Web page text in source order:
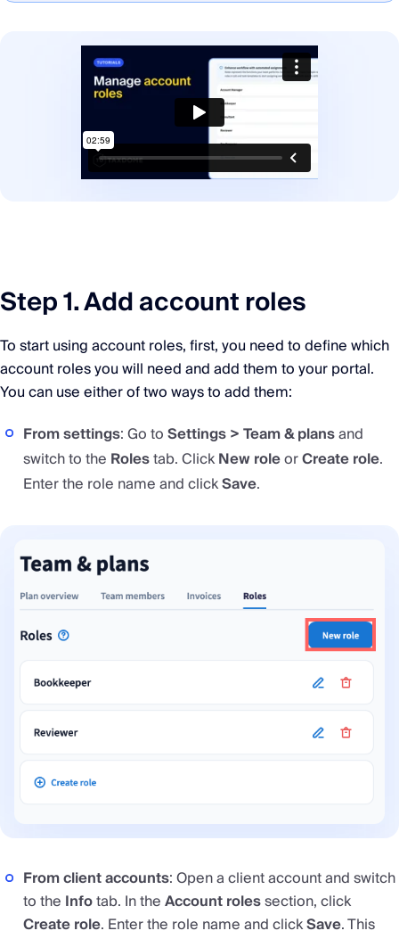
Step 1. Add account roles
To start using account roles, first, you need to define which
account roles you will need and add them to your portal.
You can use either of two ways to add them:
From settings: Go toSettings > Team & plansand
switch to the Rolestab. ClickNew roleorCreate role.
Enter the role name and clickSave.
From client accounts: Open a client account and switch
to the Infotab. In theAccount rolessection, click
Create role. Enter the role name and clickSave. This